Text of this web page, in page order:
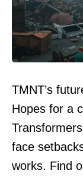
TMNT’s
Hopes for a
face
works. Find